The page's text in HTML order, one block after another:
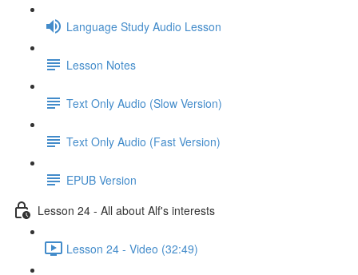
Language Study Audio Lesson
Lesson Notes
Text Only Audio (Slow Version)
Text Only Audio (Fast Version)
EPUB Version
Lesson 24 - All about Alf's interests
Lesson 24 - Video (32:49)